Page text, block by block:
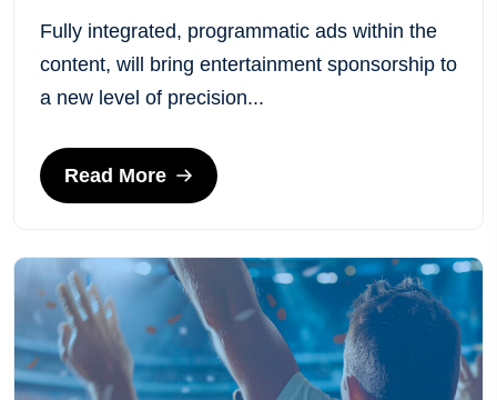
Fully integrated, programmatic ads within the
content, will bring entertainment sponsorship to
a new level of precision...
Read More